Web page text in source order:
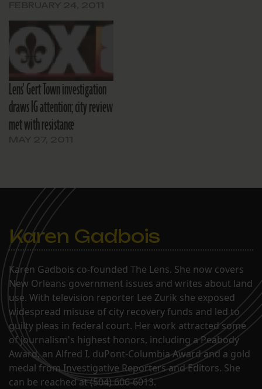
lot as a helicopter pad,
Johnson on Thursday said
he would like to
reinvigorate the area by
creating an “aviation
school” for underserved…
Lens' Gert Town investigation
draws IG attention; city review
met with resistance
Karen Gadbois
Karen Gadbois co-founded The Lens. She now covers
New Orleans government issues and writes about land
use. With television reporter Lee Zurik she exposed
widespread misuse of city recovery funds and led to
guilty pleas in federal court. Her work attracted some
of journalism's highest honors, including a Peabody
Award, an Alfred I. duPont-Columbia Award and a gold
medal from Investigative Reporters and Editors. She
can be reached at (504) 606-6013.